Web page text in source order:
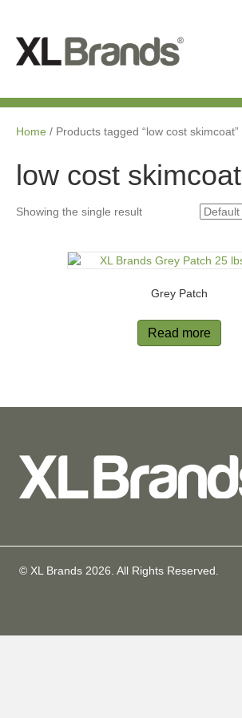
Home / Products tagged “low cost skimcoat”
low cost skimcoat
Showing the single result
Grey Patch
Read more
© XL Brands 2026 . All Rights Reserved.